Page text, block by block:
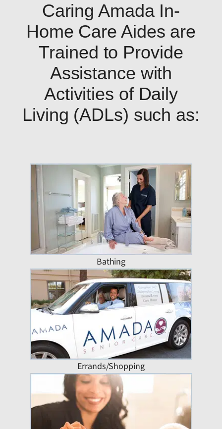
Caring Amada In-
Home Care Aides are
Trained to Provide
Assistance with
Activities of Daily
Living (ADLs) such as:
Bathing
Errands/Shopping